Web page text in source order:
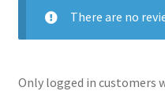
There are no
Only logged in customers